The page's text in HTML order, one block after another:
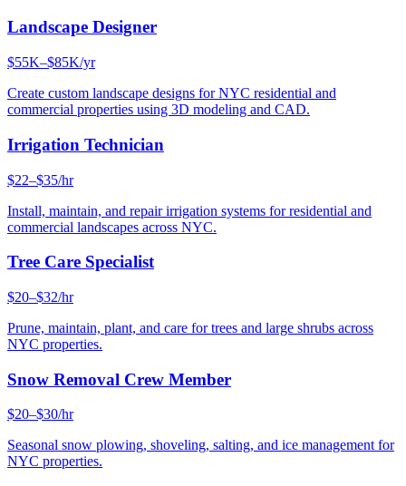
Landscape Designer
$55K–$85K/yr
Create custom landscape designs for NYC residential and
commercial properties using 3D modeling and CAD.
Irrigation Technician
$22–$35/hr
Install, maintain, and repair irrigation systems for residential and
commercial landscapes across NYC.
Tree Care Specialist
$20–$32/hr
Prune, maintain, plant, and care for trees and large shrubs across
NYC properties.
Snow Removal Crew Member
$20–$30/hr
Seasonal snow plowing, shoveling, salting, and ice management for
NYC properties.